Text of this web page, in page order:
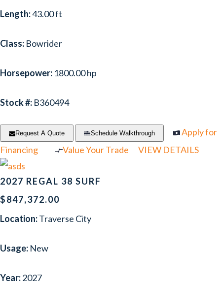
NOVAMARINE
PURSUIT (17)
RANGER TUGS
RINKER (2)
RIVER QUEEN
SCARAB (1)
SCOUT (1)
SEA-DOO
Length:43.00 ft
Class: Bowrider
Horsepower: 1800.00 hp
Stock #: B360494
Request A Quote Schedule Walkthrough
Apply for
Financing
Value Your Trade VIEW DETAILS
2027 REGAL 38 SURF
$847,372.00
Location:Traverse City
Usage: New
Year:2027